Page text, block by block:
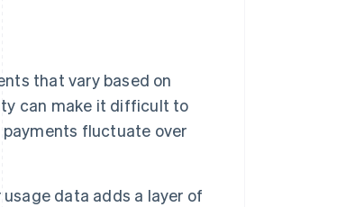
that vary based on
can make it difficult to
fluctuate over
data adds a layer of